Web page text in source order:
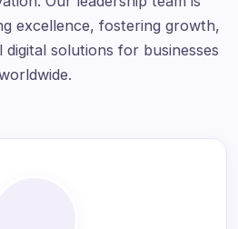
excellence, fostering growth,
solutions for businesses